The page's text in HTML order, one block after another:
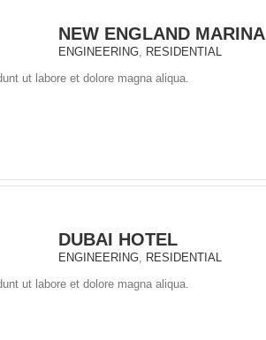
NEW ENGLAND MARINA
ENGINEERING, RESIDENTIAL
ut labore et dolore magna aliqua.
DUBAI HOTEL
ENGINEERING, RESIDENTIAL
ut labore et dolore magna aliqua.